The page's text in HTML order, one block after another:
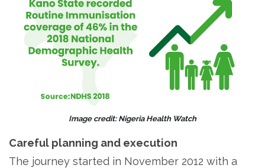
Image credit: Nigeria Health Watch
Careful planning and execution
The journey started in November 2012 with a